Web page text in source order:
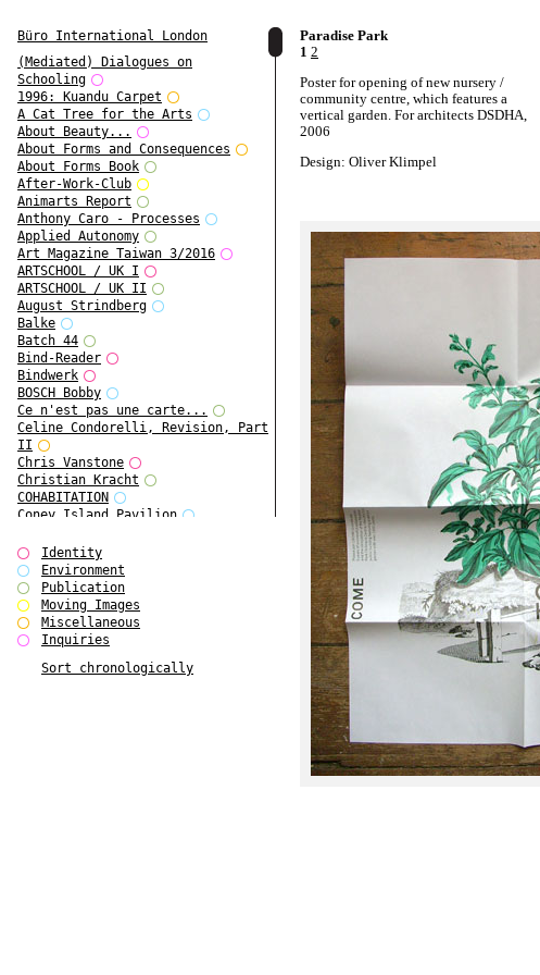
Büro International London
(Mediated) Dialogues on
Schooling
1996: Kuandu Carpet
A Cat Tree for the Arts
About Beauty...
About Forms and Consequences
About Forms Book
After-Work-Club
Animarts Report
Anthony Caro - Processes
Applied Autonomy
Art Magazine Taiwan 3/2016
ARTSCHOOL / UK I
ARTSCHOOL / UK II
August Strindberg
Balke
Batch 44
Bind-Reader
Bindwerk
BOSCH Bobby
Ce n'est pas une carte...
Celine Condorelli, Revision, Part
II
Chris Vanstone
Christian Kracht
COHABITATION
Coney Island Pavilion
Cropped Cities
Declaration / Documentation
Detour / Transformers
do Magazine 1
do Magazine 2
do Magazine 3
Ear Appeal
Identity
Environment
Publication
Moving Images
Miscellaneous
Inquiries
Sort chronologically
Paradise Park
1 2
Poster for opening of new nursery /
community centre, which features a
vertical garden. For architects DSDHA,
2006
Design: Oliver Klimpel